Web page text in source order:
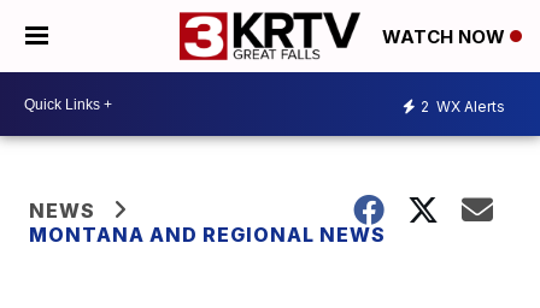
WATCH NOW
2 WX Alerts
NEWS
MONTANA AND REGIONAL NEWS